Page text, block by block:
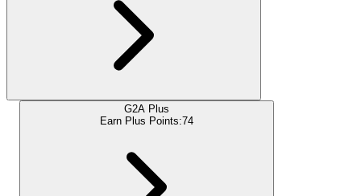
G2A Plus
Earn Plus Points:74